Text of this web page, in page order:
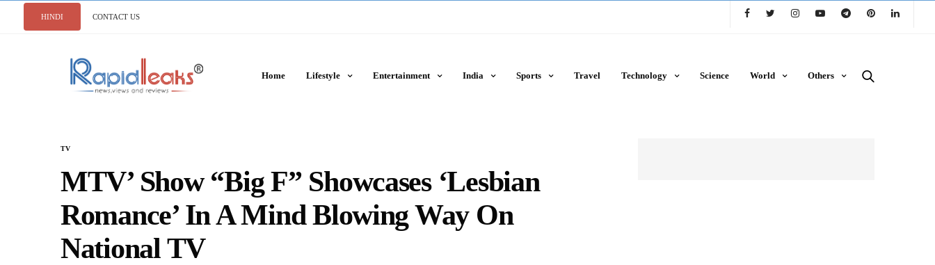
HINDI CONTACT US
Home Lifestyle Entertainment India Sports Travel Technology Science World Others
TV
MTV’ Show “Big F” Showcases ‘Lesbian
Romance’ In A Mind Blowing Way On
National TV